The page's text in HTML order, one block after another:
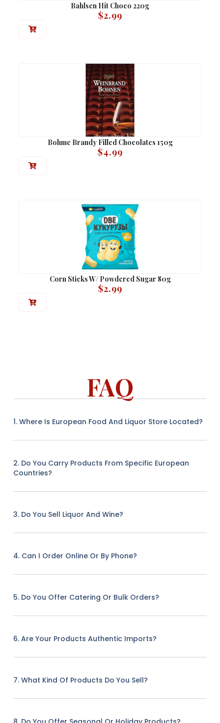
Bahlsen Hit Choco 220g
$2.99
Bohme Brandy Filled Chocolates 150g
$4.99
Corn Sticks W/ Powdered Sugar 80g
$2.99
FAQ
1. Where Is European Food And Liquor Store Located?
2. Do You Carry Products From Specific European
Countries?
3. Do You Sell Liquor And Wine?
4. Can I Order Online Or By Phone?
5. Do You Offer Catering Or Bulk Orders?
6. Are Your Products Authentic Imports?
7. What Kind Of Products Do You Sell?